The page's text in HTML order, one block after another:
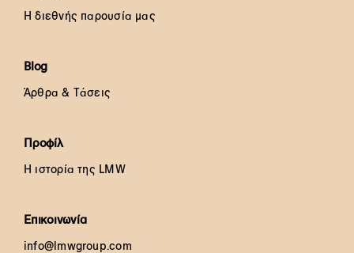
Η διεθνής παρουσία μας
Blog
Άρθρα & Τάσεις
Προφίλ
Η ιστορία της LMW
Επικοινωνία
info@lmwgroup.com